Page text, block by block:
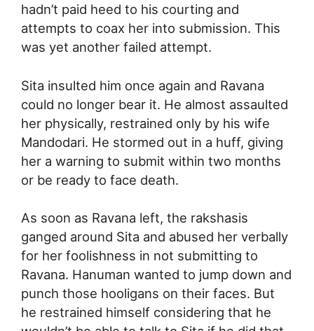
hadn’t paid heed to his courting and
attempts to coax her into submission. This
was yet another failed attempt.
Sita insulted him once again and Ravana
could no longer bear it. He almost assaulted
her physically, restrained only by his wife
Mandodari. He stormed out in a huff, giving
her a warning to submit within two months
or be ready to face death.
As soon as Ravana left, the rakshasis
ganged around Sita and abused her verbally
for her foolishness in not submitting to
Ravana. Hanuman wanted to jump down and
punch those hooligans on their faces. But
he restrained himself considering that he